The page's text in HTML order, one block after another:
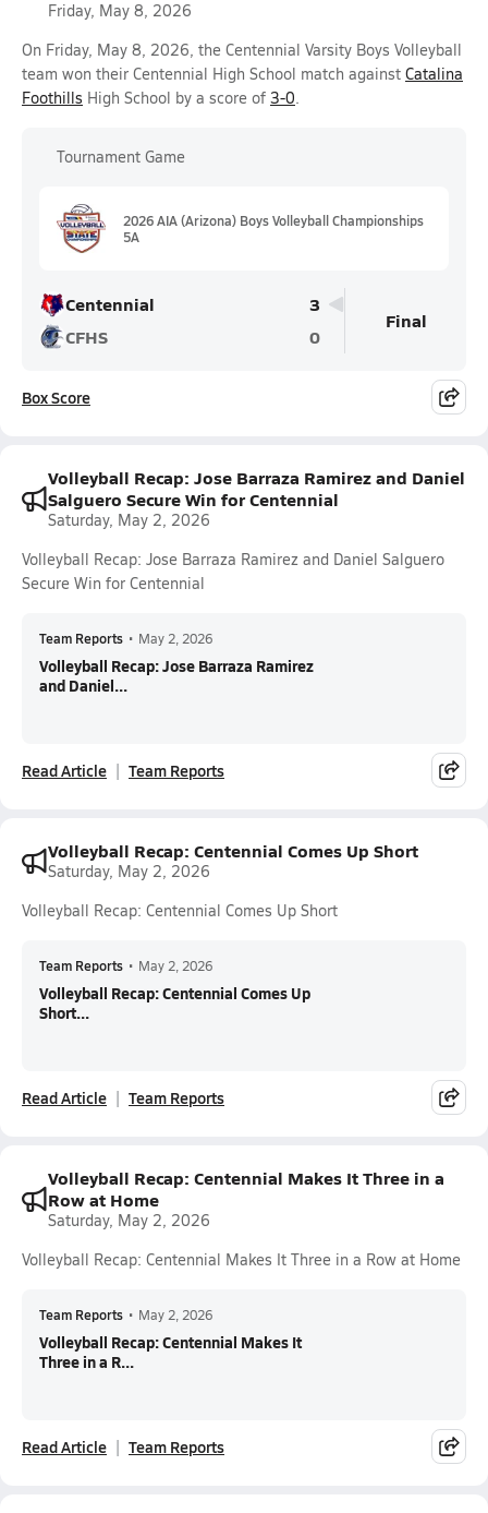
Friday, May 8, 2026
On Friday, May 8, 2026, the Centennial Varsity Boys Volleyball
team won their Centennial High School match against Catalina
Foothills High School by a score of 3-0.
Tournament Game
2026 AIA (Arizona) Boys Volleyball Championships
5A
Centennial
3
CFHS
0
Final
Box Score
Volleyball Recap: Jose Barraza Ramirez and Daniel
Salguero Secure Win for Centennial
Saturday, May 2, 2026
Volleyball Recap: Jose Barraza Ramirez and Daniel Salguero
Secure Win for Centennial
Team Reports • May 2, 2026
Volleyball Recap: Jose Barraza Ramirez
and Daniel...
Read Article Team Reports
Volleyball Recap: Centennial Comes Up Short
Saturday, May 2, 2026
Volleyball Recap: Centennial Comes Up Short
Team Reports • May 2, 2026
Volleyball Recap: Centennial Comes Up
Short...
Read Article Team Reports
Volleyball Recap: Centennial Makes It Three in a
Row at Home
Saturday, May 2, 2026
Volleyball Recap: Centennial Makes It Three in a Row at Home
Team Reports • May 2, 2026
Volleyball Recap: Centennial Makes It
Three in a R...
Read Article Team Reports